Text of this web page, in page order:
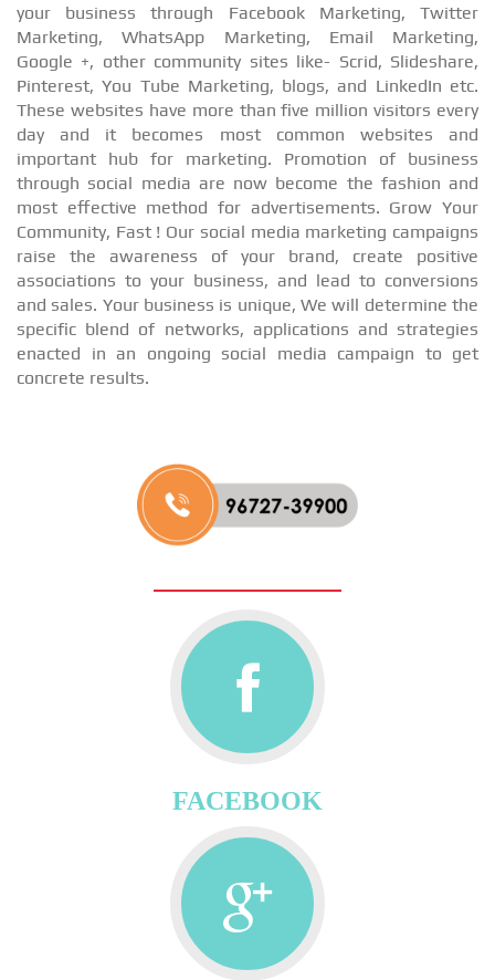
your business through Facebook Marketing, Twitter
Marketing, WhatsApp Marketing, Email Marketing,
Google +, other community sites like- Scrid, Slideshare,
Pinterest, You Tube Marketing, blogs, and LinkedIn etc.
These websites have more than five million visitors every
day and it becomes most common websites and
important hub for marketing. Promotion of business
through social media are now become the fashion and
most effective method for advertisements. Grow Your
Community, Fast ! Our social media marketing campaigns
raise the awareness of your brand, create positive
associations to your business, and lead to conversions
and sales. Your business is unique, We will determine the
specific blend of networks, applications and strategies
enacted in an ongoing social media campaign to get
concrete results.
FACEBOOK